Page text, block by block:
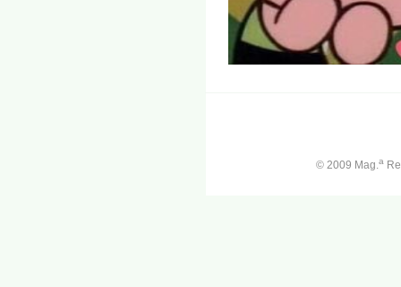
© 2009 Mag.a